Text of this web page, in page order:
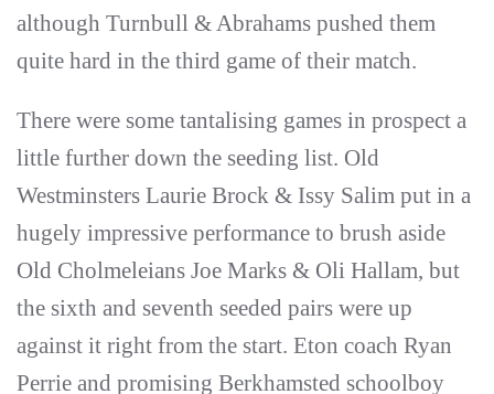
although Turnbull & Abrahams pushed them
quite hard in the third game of their match.
There were some tantalising games in prospect a
little further down the seeding list. Old
Westminsters Laurie Brock & Issy Salim put in a
hugely impressive performance to brush aside
Old Cholmeleians Joe Marks & Oli Hallam, but
the sixth and seventh seeded pairs were up
against it right from the start. Eton coach Ryan
Perrie and promising Berkhamsted schoolboy